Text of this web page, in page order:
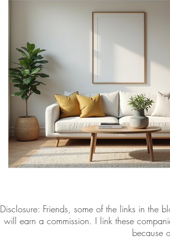
Daily Habits To Try Today Self-Care &
​​Disclosure: Friends, some of the links in the
will earn a commission. I link these
because